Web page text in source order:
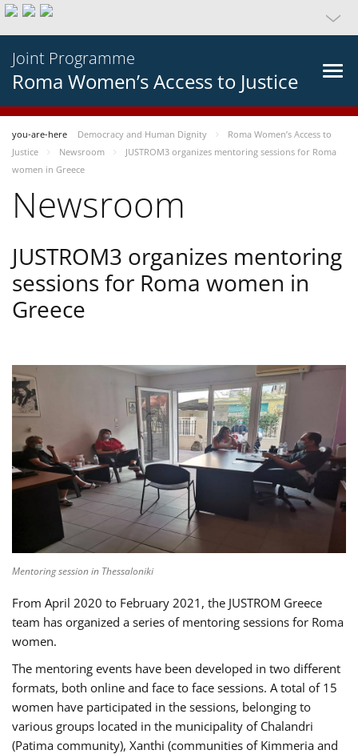
Joint Programme
Roma Women’s Access to Justice
you-are-here Democracy and Human Dignity
Roma Women’s Access to
Justice
Newsroom
JUSTROM3 organizes mentoring sessions for Roma
women in Greece
Newsroom
JUSTROM3 organizes mentoring
sessions for Roma women in
Greece
Mentoring session in Thessaloniki
From April 2020 to February 2021, the JUSTROM Greece
team has organized a series of mentoring sessions for Roma
women.
The mentoring events have been developed in two different
formats, both online and face to face sessions. A total of 15
women have participated in the sessions, belonging to
various groups located in the municipality of Chalandri
(Patima community), Xanthi (communities of Kimmeria and